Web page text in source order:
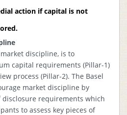
action if capital is not
discipline, is to
capital requirements (Pillar-1)
process (Pillar-2). The Basel
market discipline by
disclosure requirements which
to assess key pieces of